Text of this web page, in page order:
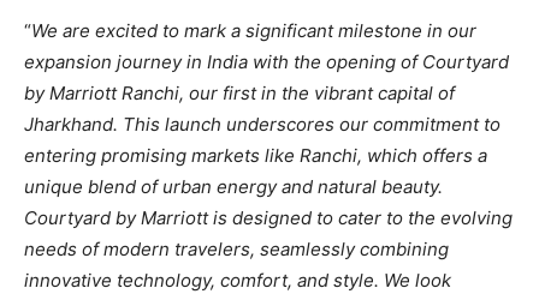
“We are excited to mark a significant milestone in our
expansion journey in India with the opening of Courtyard
by Marriott Ranchi, our first in the vibrant capital of
Jharkhand. This launch underscores our commitment to
entering promising markets like Ranchi, which offers a
unique blend of urban energy and natural beauty.
Courtyard by Marriott is designed to cater to the evolving
needs of modern travelers, seamlessly combining
innovative technology, comfort, and style. We look